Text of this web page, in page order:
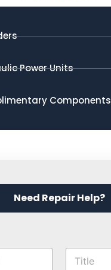
Power Units
Components
Need Repair Help?
T